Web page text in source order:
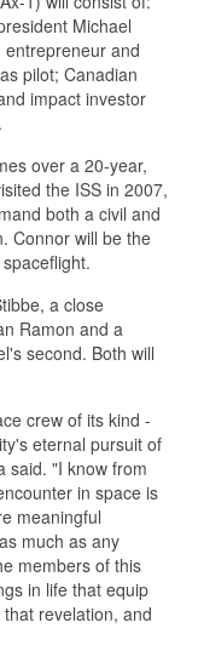
Michael
and
pilot; Canadian
impact investor
over a 20-year,
the ISS in 2007,
both a civil and
Connor will be the
a close
Ramon and a
second. Both will
crew of its kind -
eternal pursuit of
said. "I know from
in space is
meaningful
much as any
members of this
in life that equip
revelation, and